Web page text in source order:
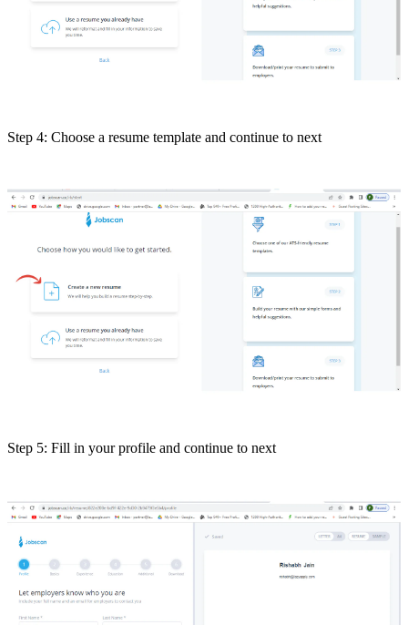
Step 4: Choose a resume template and continue to next
Step 5: Fill in your profile and continue to next